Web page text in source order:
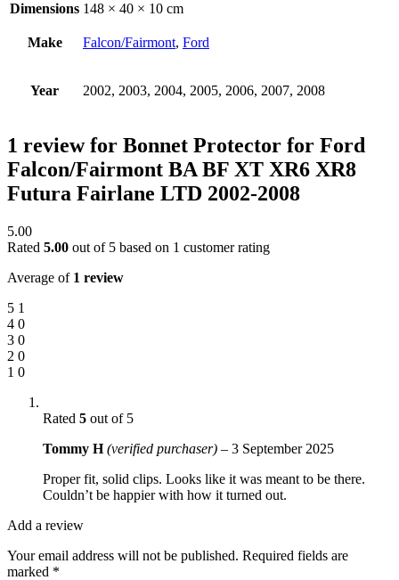
Dimensions 148 × 40 × 10 cm
Make Falcon/Fairmont, Ford
Year 2002, 2003, 2004, 2005, 2006, 2007, 2008
1 review for Bonnet Protector for Ford
Falcon/Fairmont BA BF XT XR6 XR8
Futura Fairlane LTD 2002-2008
5.00
Rated 5.00 out of 5 based on 1 customer rating
Average of 1 review
5 1
4 0
3 0
2 0
1 0
Rated 5 out of 5
Tommy H(verified purchaser) – 3 September 2025
Proper fit, solid clips. Looks like it was meant to be there.
Couldn’t be happier with how it turned out.
Add a review
Your email address will not be published. Required fields are
marked *